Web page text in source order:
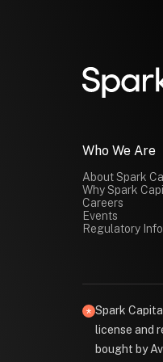
Who We Are
About Spark
Why Spark
Careers
Events
Regulatory
Spark
license and
bought by